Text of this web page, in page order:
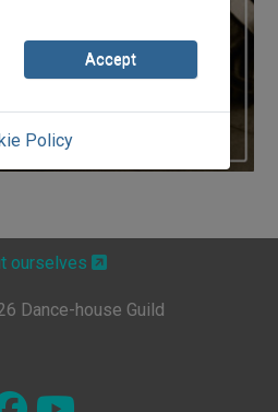
Accept
Policy
ourselves
Dance-house Guild